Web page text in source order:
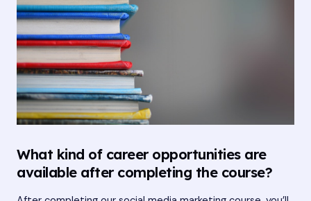
What kind of career opportunities are
available after completing the course?